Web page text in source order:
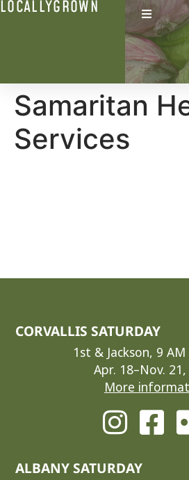
LOCALLYGROWN
Samaritan
Services
CORVALLIS SATURDAY
1st & Jackson, 9
Apr. 18–Nov.
More
ALBANY SATURDAY